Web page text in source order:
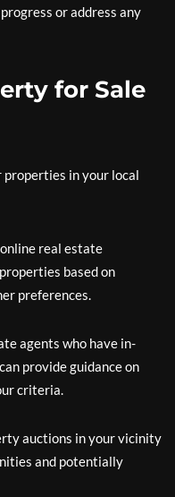
or address any
for Sale
properties in your local
real estate
based on
preferences.
agents who have in-
provide guidance on
criteria.
auctions in your vicinity
and potentially